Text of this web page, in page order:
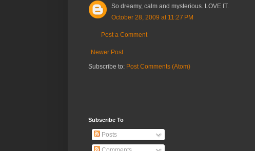
So dreamy, calm and mysterious. LOVE IT.
October 28, 2009 at 11:27 PM
Post a Comment
Newer Post
Subscribe to: Post Comments (Atom)
Subscribe To
Posts